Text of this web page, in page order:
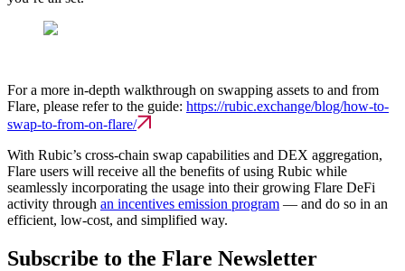
For a more in-depth walkthrough on swapping assets to and from
Flare, please refer to the guide: https://rubic.exchange/blog/how-to-
swap-to-from-on-flare/
With Rubic’s cross-chain swap capabilities and DEX aggregation,
Flare users will receive all the benefits of using Rubic while
seamlessly incorporating the usage into their growing Flare DeFi
activity through an incentives emission program — and do so in an
efficient, low-cost, and simplified way.
Subscribe to the Flare Newsletter